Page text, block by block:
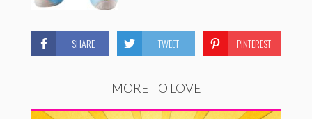
SHARE TWEET PINTEREST
MORE TO LOVE